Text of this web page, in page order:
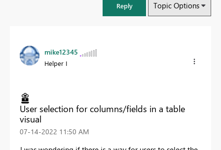
Reply Topic Options
mike12345
Helper I
User selection for columns/fields in a table
visual
‎07-14-2022 11:50 AM